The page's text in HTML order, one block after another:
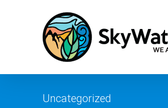
Uncategorized